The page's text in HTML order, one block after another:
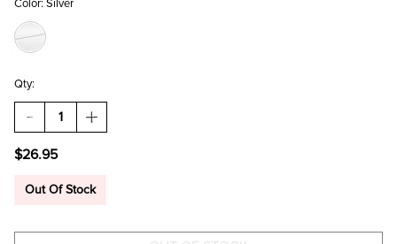
Color: Silver
Qty:
DECREASE
QUANTITY
MEGAN
STEEL
EARRINGS
INCREASE
QUANTITY
STEEL
EARRINGS
$26.95
Out Of Stock